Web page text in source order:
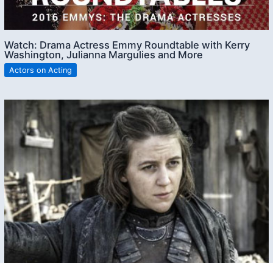
Watch: Drama Actress Emmy Roundtable with Kerry
Washington, Julianna Margulies and More
Actors on Acting